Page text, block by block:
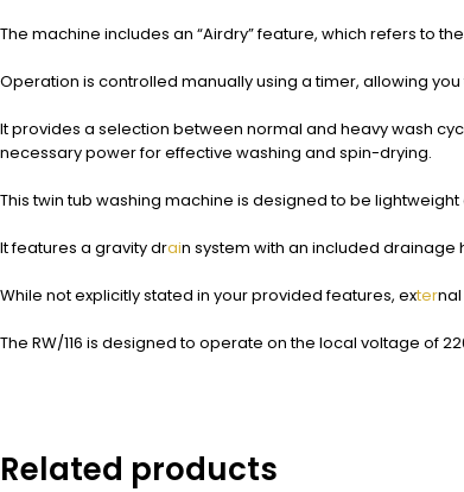
The machine includes an “Airdry” feature, which refers to
Operation is controlled manually using a timer, allowing
It provides a selection between normal and heavy wash
necessary power for effective washing and spin-drying.
This twin tub washing machine is designed to be
It features a gravity drain system with an included
While not explicitly stated in your provided features, exter
The RW/116 is designed to operate on the local voltage of
Related products